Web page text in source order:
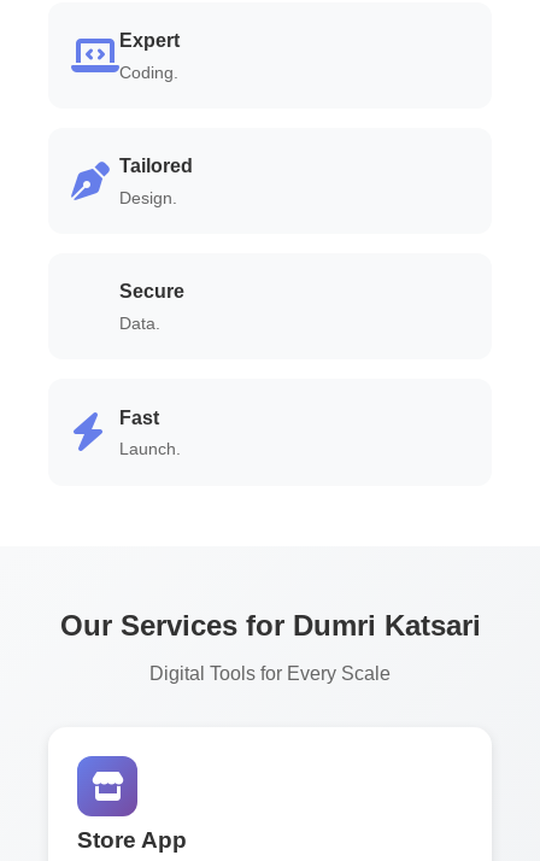
Expert
Coding.
Tailored
Design.
Secure
Data.
Fast
Launch.
Our Services for Dumri Katsari
Digital Tools for Every Scale
Store App